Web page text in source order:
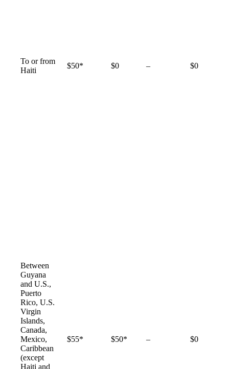
To or from
Haiti
$50* $0 –Not
$0
Between
Guyana
and U.S.,
Puerto
Rico, U.S.
Virgin
Islands,
Canada,
Mexico,
Caribbean
(except
Haiti and
$55* $50* –Not
$0